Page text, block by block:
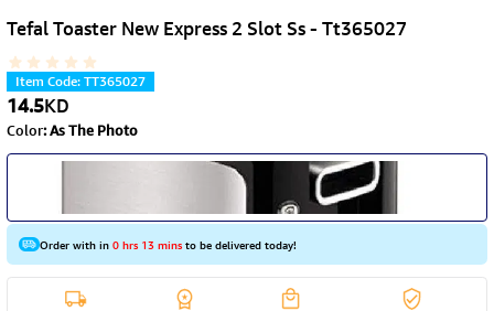
Tefal Toaster New Express 2 Slot Ss - Tt365027
Item Code:TT365027
14.5KD
Color:As The Photo
Order with in0 hrs 13 minsto be delivered today!